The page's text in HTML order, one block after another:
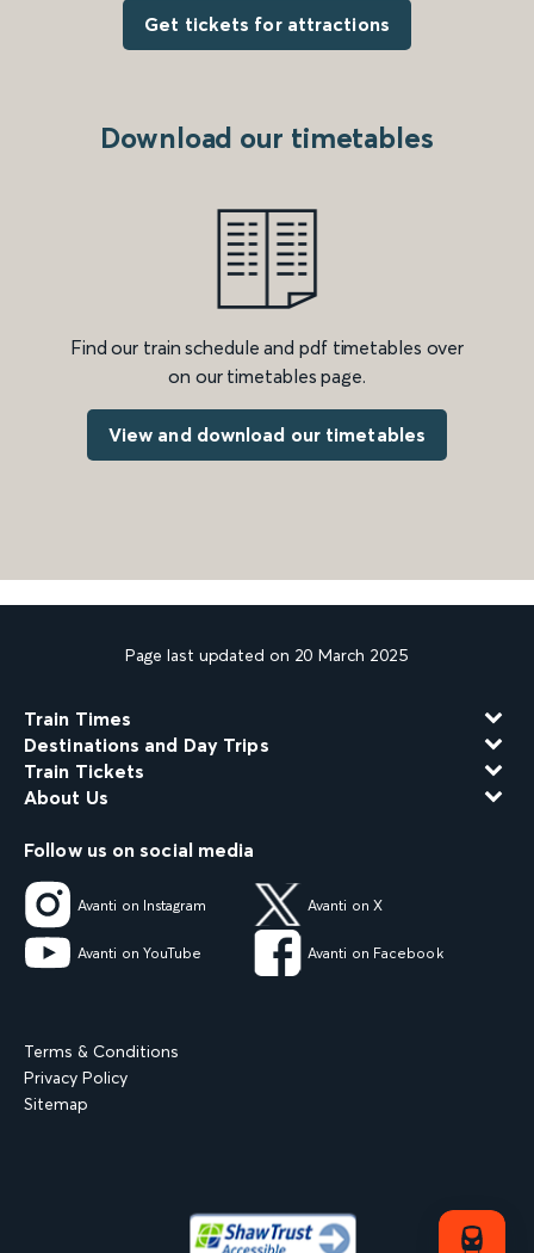
Get tickets for attractions
Download our timetables
Find our train schedule and pdf timetables over
on our timetables page.
View and download our timetables
Page last updated on 20 March 2025
Train Times
Destinations and Day Trips
Train Tickets
About Us
Follow us on social media
Avanti on Instagram Avanti on X
Avanti on YouTube Avanti on Facebook
Terms & Conditions
Privacy Policy
Sitemap